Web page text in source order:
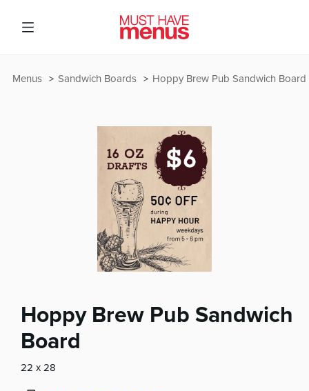
Hoppy Brew Pub Sandwich Board
Sandwich Boards
Menus
Hoppy Brew Pub Sandwich
Board
22 x 28